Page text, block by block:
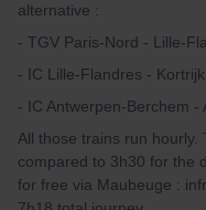
alternative :
- TGV Paris-Nord - Lille-
- IC Lille-Flandres -
- IC Antwerpen-Berchem -
All those trains run hourly.
compared to 3h30 for the
for free via Maubeuge :